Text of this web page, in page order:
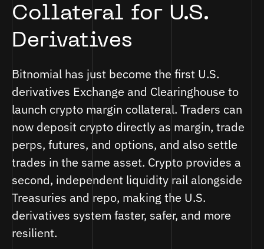
Collateral for U.S.
Derivatives
Bitnomial has just become the first U.S.
derivatives Exchange and Clearinghouse to
launch crypto margin collateral. Traders can
now deposit crypto directly as margin, trade
perps, futures, and options, and also settle
trades in the same asset. Crypto provides a
second, independent liquidity rail alongside
Treasuries and repo, making the U.S.
derivatives system faster, safer, and more
resilient.